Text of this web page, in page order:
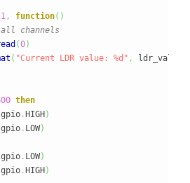
1, function( )
all channels
(0)
( "Current LDR value: %d" , ldr_value
then
gpio . HIGH )
gpio . LOW)
gpio . LOW)
gpio . HIGH )